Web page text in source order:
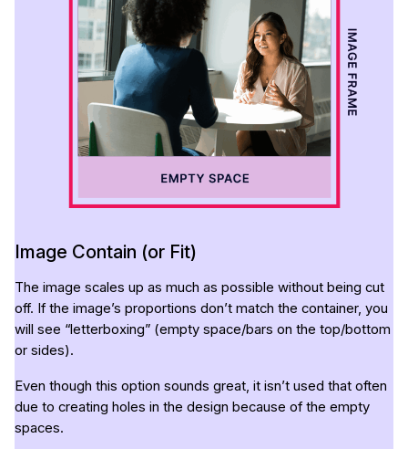
Image Contain (or Fit)
The image scales up as much as possible without being cut
off. If the image’s proportions don’t match the container, you
will see “letterboxing” (empty space/bars on the top/bottom
or sides).
Even though this option sounds great, it isn’t used that often
due to creating holes in the design because of the empty
spaces.